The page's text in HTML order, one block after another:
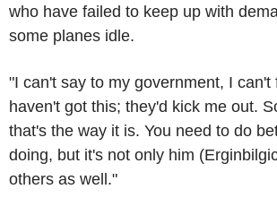
who have failed to keep up with
some planes idle.
"I can't say to my government, I can't
haven't got this; they'd kick me out.
that's the way it is. You need to do
doing, but it's not only him
others as well."